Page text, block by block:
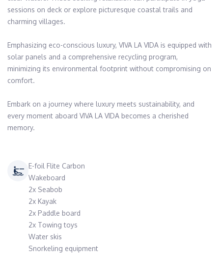
sessions on deck or explore picturesque coastal trails and
charming villages.​
Emphasizing eco-conscious luxury, VIVA LA VIDA is equipped with
solar panels and a comprehensive recycling program,
minimizing its environmental footprint without compromising on
comfort.​
Embark on a journey where luxury meets sustainability, and
every moment aboard VIVA LA VIDA becomes a cherished
memory.
E-foil Flite Carbon
Wakeboard
2x Seabob
2x Kayak
2x Paddle board
2x Towing toys
Water skis
Snorkeling equipment